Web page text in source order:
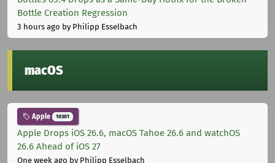
Bottle Creation Regression
3 hours ago by Philipp Esselbach
macOS
Apple 10301
Apple Drops iOS 26.6, macOS Tahoe 26.6 and watchOS
26.6 Ahead of iOS 27
One week ago by Philipp Esselbach